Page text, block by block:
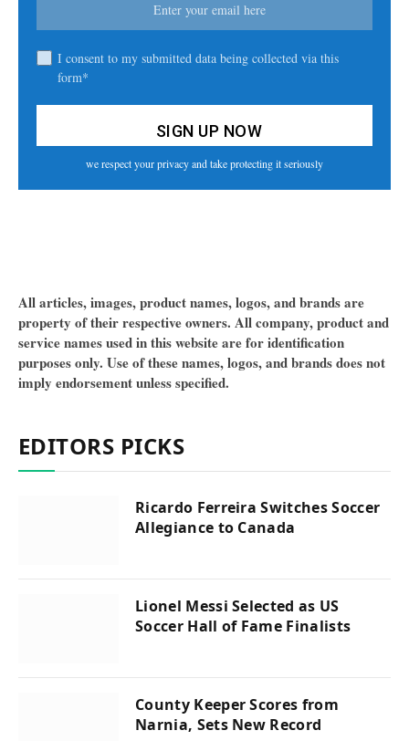
I consent to my submitted data being collected via this
form*
we respect your privacy and take protecting it seriously
All articles, images, product names, logos, and brands are
property of their respective owners. All company, product and
service names used in this website are for identification
purposes only. Use of these names, logos, and brands does not
imply endorsement unless specified.
EDITORS PICKS
Ricardo Ferreira Switches Soccer
Allegiance to Canada
Lionel Messi Selected as US
Soccer Hall of Fame Finalists
County Keeper Scores from
Narnia, Sets New Record